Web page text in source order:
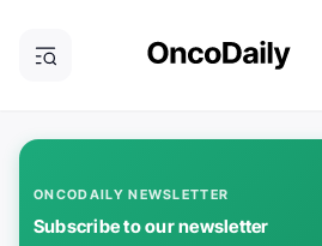
ONCODAILY NEWSLETTER
Subscribe to our newsletter